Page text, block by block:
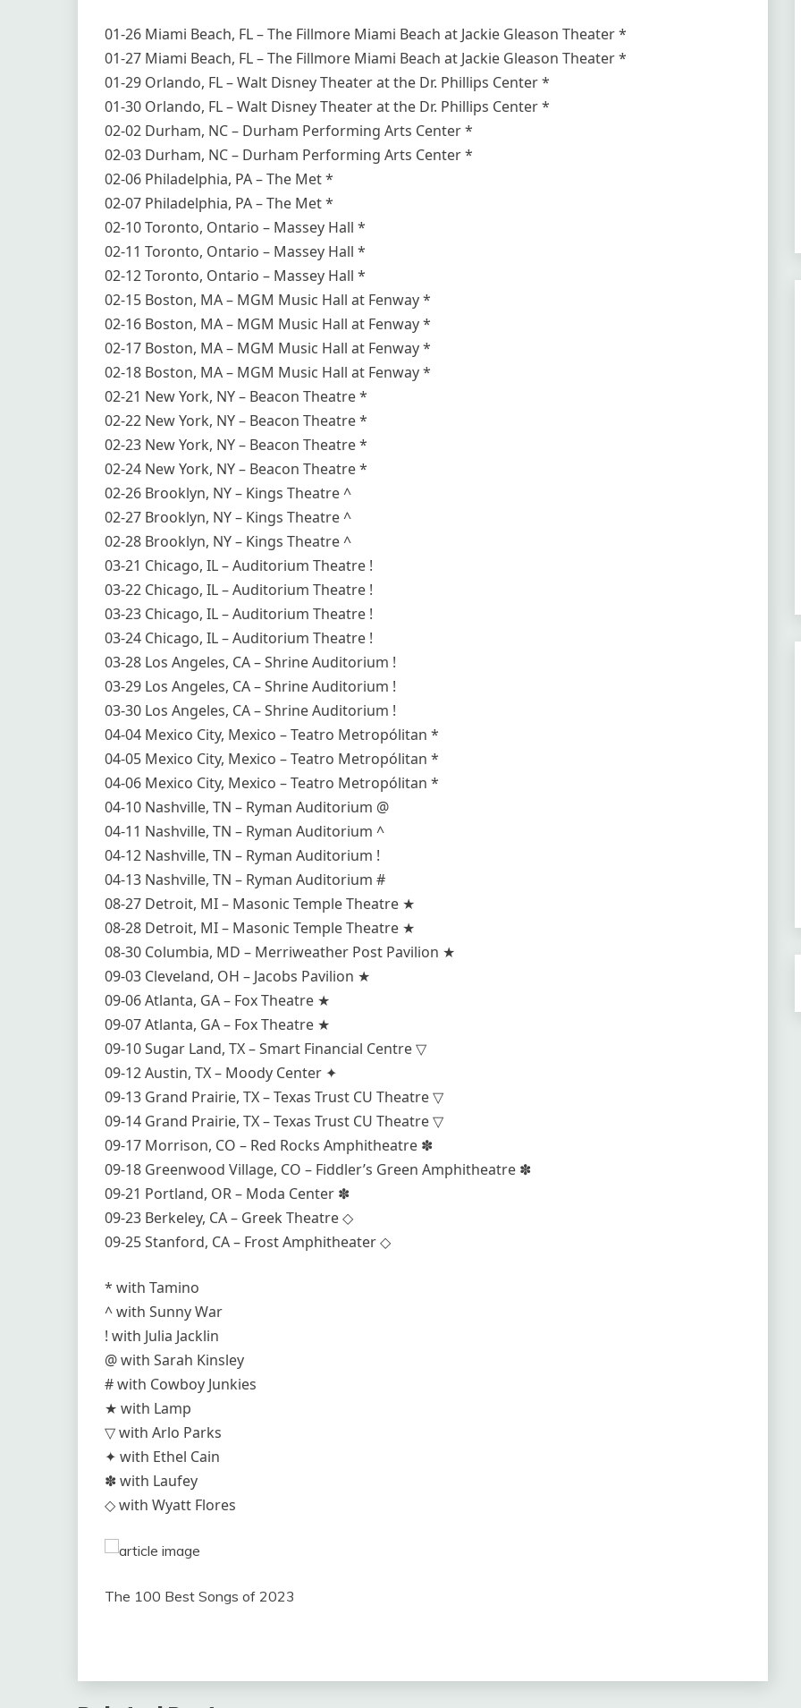
01-26 Miami Beach, FL – The Fillmore Miami Beach at Jackie Gleason Theater *
01-27 Miami Beach, FL – The Fillmore Miami Beach at Jackie Gleason Theater *
01-29 Orlando, FL – Walt Disney Theater at the Dr. Phillips Center *
01-30 Orlando, FL – Walt Disney Theater at the Dr. Phillips Center *
02-02 Durham, NC – Durham Performing Arts Center *
02-03 Durham, NC – Durham Performing Arts Center *
02-06 Philadelphia, PA – The Met *
02-07 Philadelphia, PA – The Met *
02-10 Toronto, Ontario – Massey Hall *
02-11 Toronto, Ontario – Massey Hall *
02-12 Toronto, Ontario – Massey Hall *
02-15 Boston, MA – MGM Music Hall at Fenway *
02-16 Boston, MA – MGM Music Hall at Fenway *
02-17 Boston, MA – MGM Music Hall at Fenway *
02-18 Boston, MA – MGM Music Hall at Fenway *
02-21 New York, NY – Beacon Theatre *
02-22 New York, NY – Beacon Theatre *
02-23 New York, NY – Beacon Theatre *
02-24 New York, NY – Beacon Theatre *
02-26 Brooklyn, NY – Kings Theatre ^
02-27 Brooklyn, NY – Kings Theatre ^
02-28 Brooklyn, NY – Kings Theatre ^
03-21 Chicago, IL – Auditorium Theatre !
03-22 Chicago, IL – Auditorium Theatre !
03-23 Chicago, IL – Auditorium Theatre !
03-24 Chicago, IL – Auditorium Theatre !
03-28 Los Angeles, CA – Shrine Auditorium !
03-29 Los Angeles, CA – Shrine Auditorium !
03-30 Los Angeles, CA – Shrine Auditorium !
04-04 Mexico City, Mexico – Teatro Metropólitan *
04-05 Mexico City, Mexico – Teatro Metropólitan *
04-06 Mexico City, Mexico – Teatro Metropólitan *
04-10 Nashville, TN – Ryman Auditorium @
04-11 Nashville, TN – Ryman Auditorium ^
04-12 Nashville, TN – Ryman Auditorium !
04-13 Nashville, TN – Ryman Auditorium #
08-27 Detroit, MI – Masonic Temple Theatre ★
08-28 Detroit, MI – Masonic Temple Theatre ★
08-30 Columbia, MD – Merriweather Post Pavilion ★
09-03 Cleveland, OH – Jacobs Pavilion ★
09-06 Atlanta, GA – Fox Theatre ★
09-07 Atlanta, GA – Fox Theatre ★
09-10 Sugar Land, TX – Smart Financial Centre ▽
09-12 Austin, TX – Moody Center ✦
09-13 Grand Prairie, TX – Texas Trust CU Theatre ▽
09-14 Grand Prairie, TX – Texas Trust CU Theatre ▽
09-17 Morrison, CO – Red Rocks Amphitheatre ✽
09-18 Greenwood Village, CO – Fiddler’s Green Amphitheatre ✽
09-21 Portland, OR – Moda Center ✽
09-23 Berkeley, CA – Greek Theatre ◇
09-25 Stanford, CA – Frost Amphitheater ◇
* with Tamino
^ with Sunny War
! with Julia Jacklin
@ with Sarah Kinsley
# with Cowboy Junkies
★ with Lamp
▽ with Arlo Parks
✦ with Ethel Cain
✽ with Laufey
◇ with Wyatt Flores
The 100 Best Songs of 2023